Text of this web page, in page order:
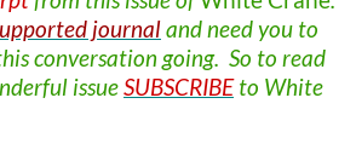
journaland need you to
conversation going. So to read
issueSUBSCRIBEto White